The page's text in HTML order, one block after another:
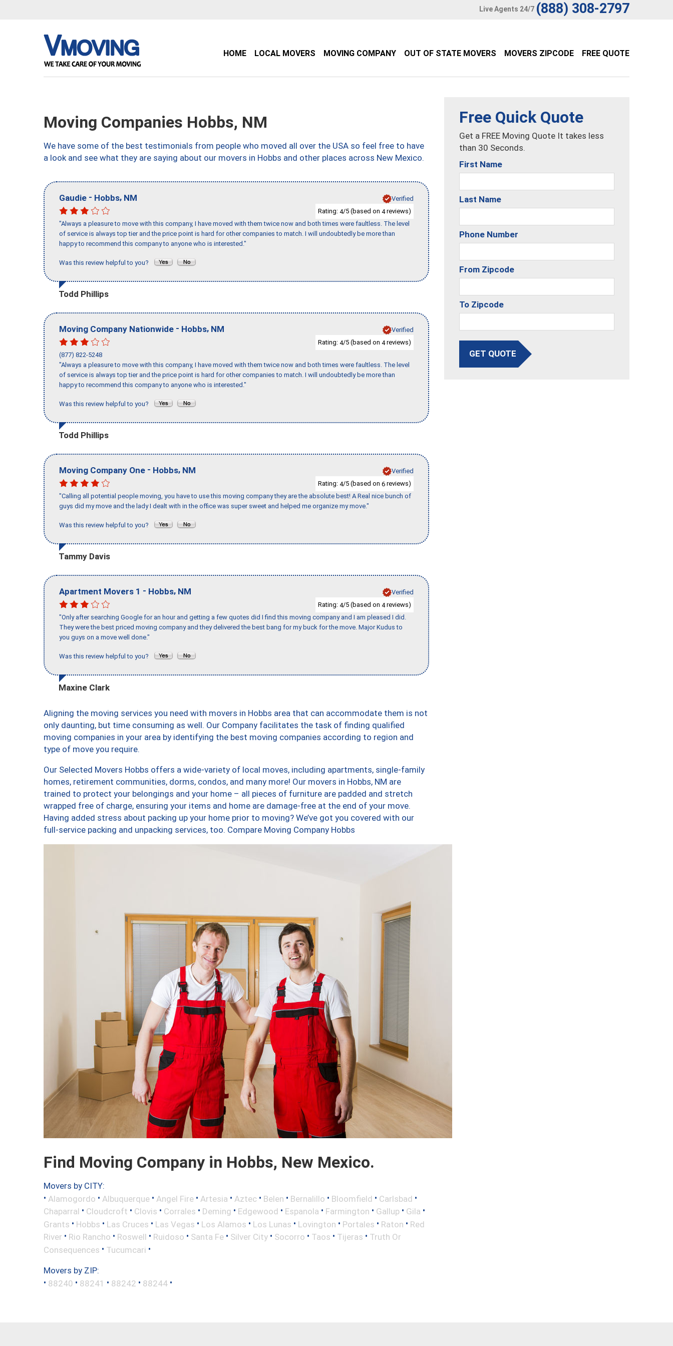
Live Agents 24/7 (888) 308-2797
HOME LOCAL MOVERS MOVING COMPANY OUT OF STATE MOVERS MOVERS ZIPCODE FREE QUOTE
Moving Companies Hobbs, NM
We have some of the best testimonials from people who moved all over the USA so feel free to have
a look and see what they are saying about our movers in Hobbs and other places across New Mexico.
Gaudie - Hobbs, NM
Verified
Rating: 4/5 (based on 4reviews)
"Always a pleasure to move with this company, I have moved with them twice now and both times were faultless. The level
of service is always top tier and the price point is hard for other companies to match. I will undoubtedly be more than
happy to recommend this company to anyone who is interested."
Was this review helpful to you?
Todd Phillips
Moving Company Nationwide - Hobbs, NM
Verified
Rating: 4/5 (based on 4reviews)
(877) 822-5248
"Always a pleasure to move with this company, I have moved with them twice now and both times were faultless. The level
of service is always top tier and the price point is hard for other companies to match. I will undoubtedly be more than
happy to recommend this company to anyone who is interested."
Was this review helpful to you?
Todd Phillips
Moving Company One - Hobbs, NM
Verified
Rating: 4/5 (based on 6 reviews)
"Calling all potential people moving, you have to use this moving company they are the absolute best! A Real nice bunch of
guys did my move and the lady I dealt with in the office was super sweet and helped me organize my move."
Was this review helpful to you?
Tammy Davis
Apartment Movers 1 - Hobbs, NM
Verified
Rating: 4/5 (based on 4reviews)
"Only after searching Google for an hour and getting a few quotes did I find this moving company and I am pleased I did.
They were the best priced moving company and they delivered the best bang for my buck for the move. Major Kudus to
you guys on a move well done."
Was this review helpful to you?
Maxine Clark
Aligning the moving services you need with movers in Hobbs area that can accommodate them is not
only daunting, but time consuming as well. Our Company facilitates the task of finding qualified
moving companies in your area by identifying the best moving companies according to region and
type of move you require.
Our Selected Movers Hobbs offers a wide-variety of local moves, including apartments, single-family
homes, retirement communities, dorms, condos, and many more! Our movers in Hobbs, NM are
trained to protect your belongings and your home – all pieces of furniture are padded and stretch
wrapped free of charge, ensuring your items and home are damage-free at the end of your move.
Having added stress about packing up your home prior to moving? We’ve got you covered with our
full-service packing and unpacking services, too. Compare Moving Company Hobbs
Find Moving Company in Hobbs, New Mexico.
Movers by CITY:
• Alamogordo • Albuquerque • Angel Fire • Artesia • Aztec • Belen • Bernalillo • Bloomfield • Carlsbad •
Chaparral • Cloudcroft • Clovis • Corrales • Deming • Edgewood • Espanola • Farmington • Gallup • Gila •
Grants • Hobbs • Las Cruces • Las Vegas • Los Alamos • Los Lunas • Lovington • Portales • Raton • Red
River • Rio Rancho • Roswell • Ruidoso • Santa Fe • Silver City • Socorro • Taos • Tijeras • Truth Or
Consequences • Tucumcari •
Movers by ZIP:
• 88240 • 88241 • 88242 • 88244 •
Free Quick Quote
Get a FREE Moving Quote It takes less
than 30 Seconds.
First Name
Last Name
Phone Number
From Zipcode
To Zipcode
GET QUOTE